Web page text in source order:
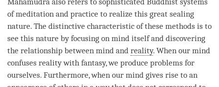
of meditation and practice to realize this great sealing
nature. The distinctive characteristic of these methods is to
see this nature by focusing on mind itself and discovering
the relationship between mind and reality. When our mind
confuses reality with fantasy, we produce problems for
ourselves. Furthermore, when our mind gives rise to an